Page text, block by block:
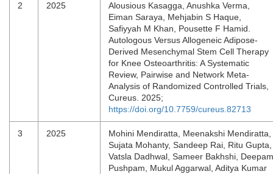
2 2025
Alousious Kasagga, Anushka Verma,
Eiman Saraya, Mehjabin S Haque,
Safiyyah M Khan, Pousette F Hamid.
Autologous Versus Allogeneic Adipose-
Derived Mesenchymal Stem Cell Therapy
for Knee Osteoarthritis: A Systematic
Review, Pairwise and Network Meta-
Analysis of Randomized Controlled Trials,
Cureus. 2025;
https://doi.org/10.7759/cureus.82713
3 2025
Mohini Mendiratta, Meenakshi Mendiratta,
Sujata Mohanty, Sandeep Rai, Ritu Gupta,
Vatsla Dadhwal, Sameer Bakhshi, Deepam
Pushpam, Mukul Aggarwal, Aditya Kumar